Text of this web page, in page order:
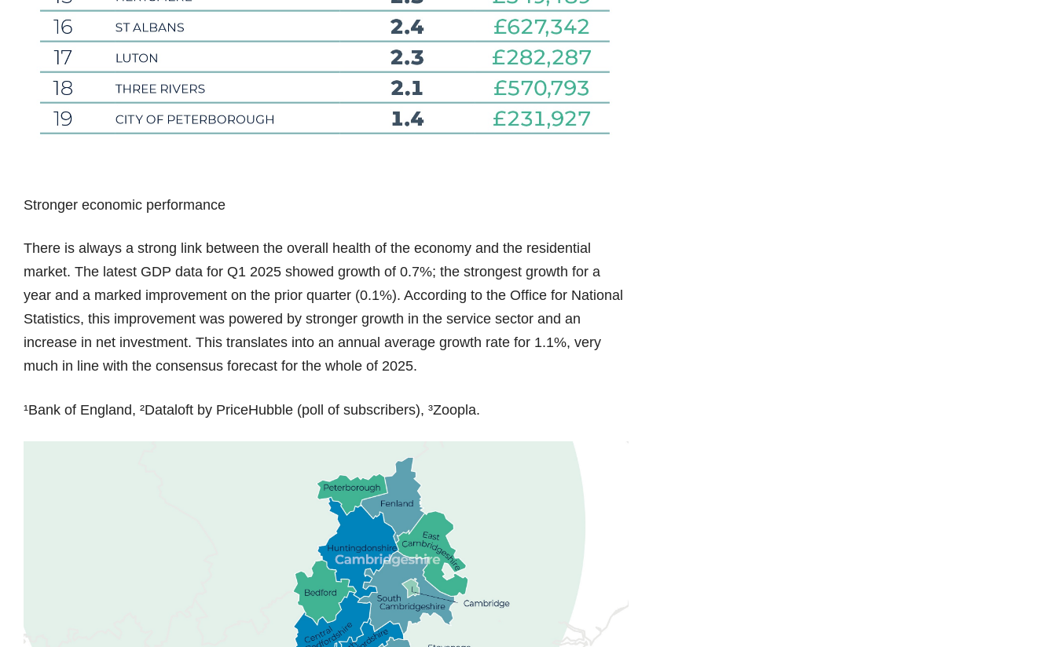
Stronger economic performance
There is always a strong link between the overall health of the economy and the residential
market. The latest GDP data for Q1 2025 showed growth of 0.7%; the strongest growth for a
year and a marked improvement on the prior quarter (0.1%). According to the Office for National
Statistics, this improvement was powered by stronger growth in the service sector and an
increase in net investment. This translates into an annual average growth rate for 1.1%, very
much in line with the consensus forecast for the whole of 2025.
¹Bank of England, ²Dataloft by PriceHubble (poll of subscribers), ³Zoopla.